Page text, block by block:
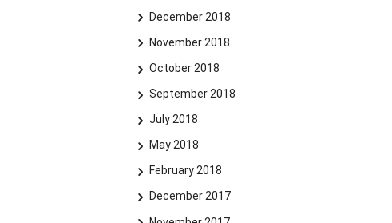
December 2018
November 2018
October 2018
September 2018
July 2018
May 2018
February 2018
December 2017